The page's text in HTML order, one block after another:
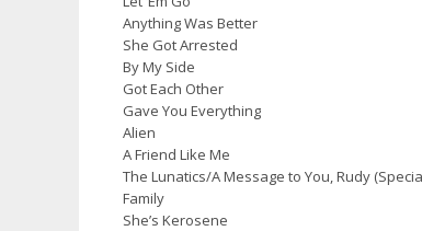
Anything Was Better
She Got Arrested
By My Side
Got Each Other
Gave You Everything
Alien
A Friend Like Me
The Lunatics/A Message to You, Rudy
Family
She’s Kerosene